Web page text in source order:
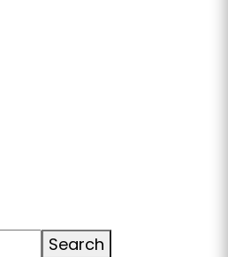
Search